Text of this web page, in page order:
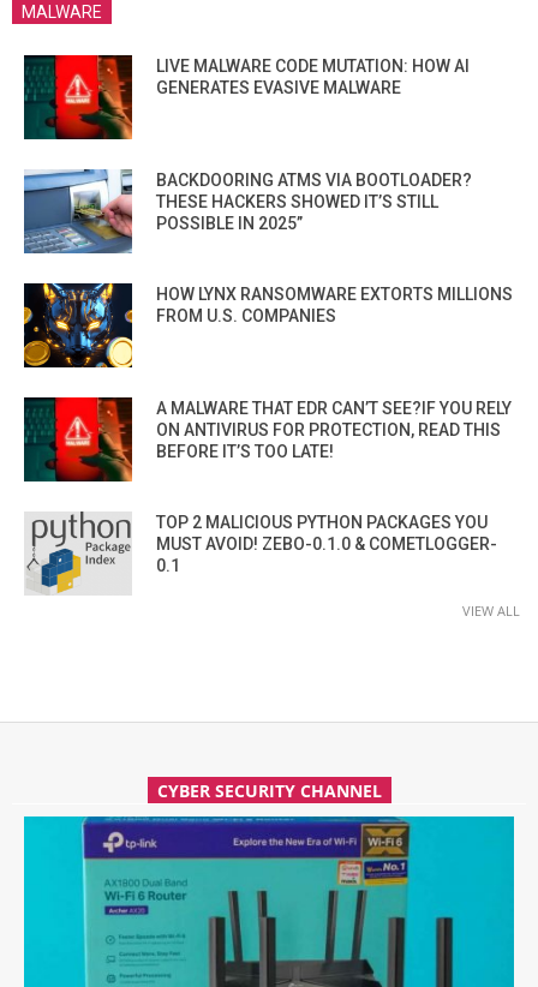
MALWARE
LIVE MALWARE CODE MUTATION: HOW AI
GENERATES EVASIVE MALWARE
BACKDOORING ATMS VIA BOOTLOADER?
THESE HACKERS SHOWED IT’S STILL
POSSIBLE IN 2025”
HOW LYNX RANSOMWARE EXTORTS MILLIONS
FROM U.S. COMPANIES
A MALWARE THAT EDR CAN’T SEE?IF YOU RELY
ON ANTIVIRUS FOR PROTECTION, READ THIS
BEFORE IT’S TOO LATE!
TOP 2 MALICIOUS PYTHON PACKAGES YOU
MUST AVOID! ZEBO-0.1.0 & COMETLOGGER-
0.1
VIEW ALL
CYBER SECURITY CHANNEL